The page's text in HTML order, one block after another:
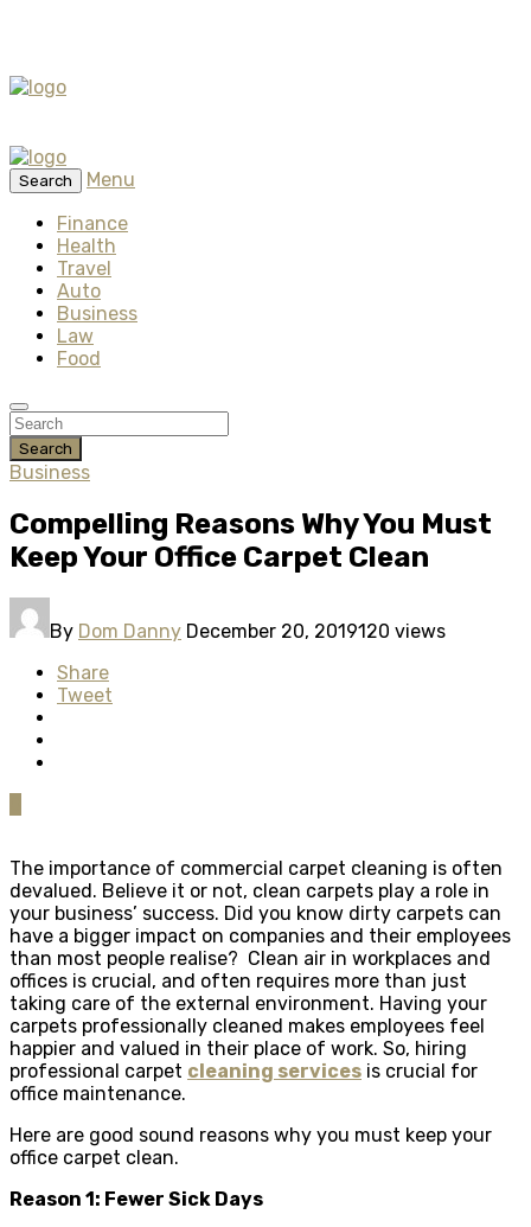
Search
Menu
Finance
Health
Travel
Auto
Business
Law
Food
Search
Business
Compelling Reasons Why You Must
Keep Your Office Carpet Clean
By Dom Danny December 20, 2019120 views
Share
Tweet
The importance of commercial carpet cleaning is often
devalued. Believe it or not, clean carpets play a role in
your business’ success. Did you know dirty carpets can
have a bigger impact on companies and their employees
than most people realise? Clean air in workplaces and
offices is crucial, and often requires more than just
taking care of the external environment. Having your
carpets professionally cleaned makes employees feel
happier and valued in their place of work. So, hiring
professional carpet cleaning services is crucial for
office maintenance.
Here are good sound reasons why you must keep your
office carpet clean.
Reason 1: Fewer Sick Days